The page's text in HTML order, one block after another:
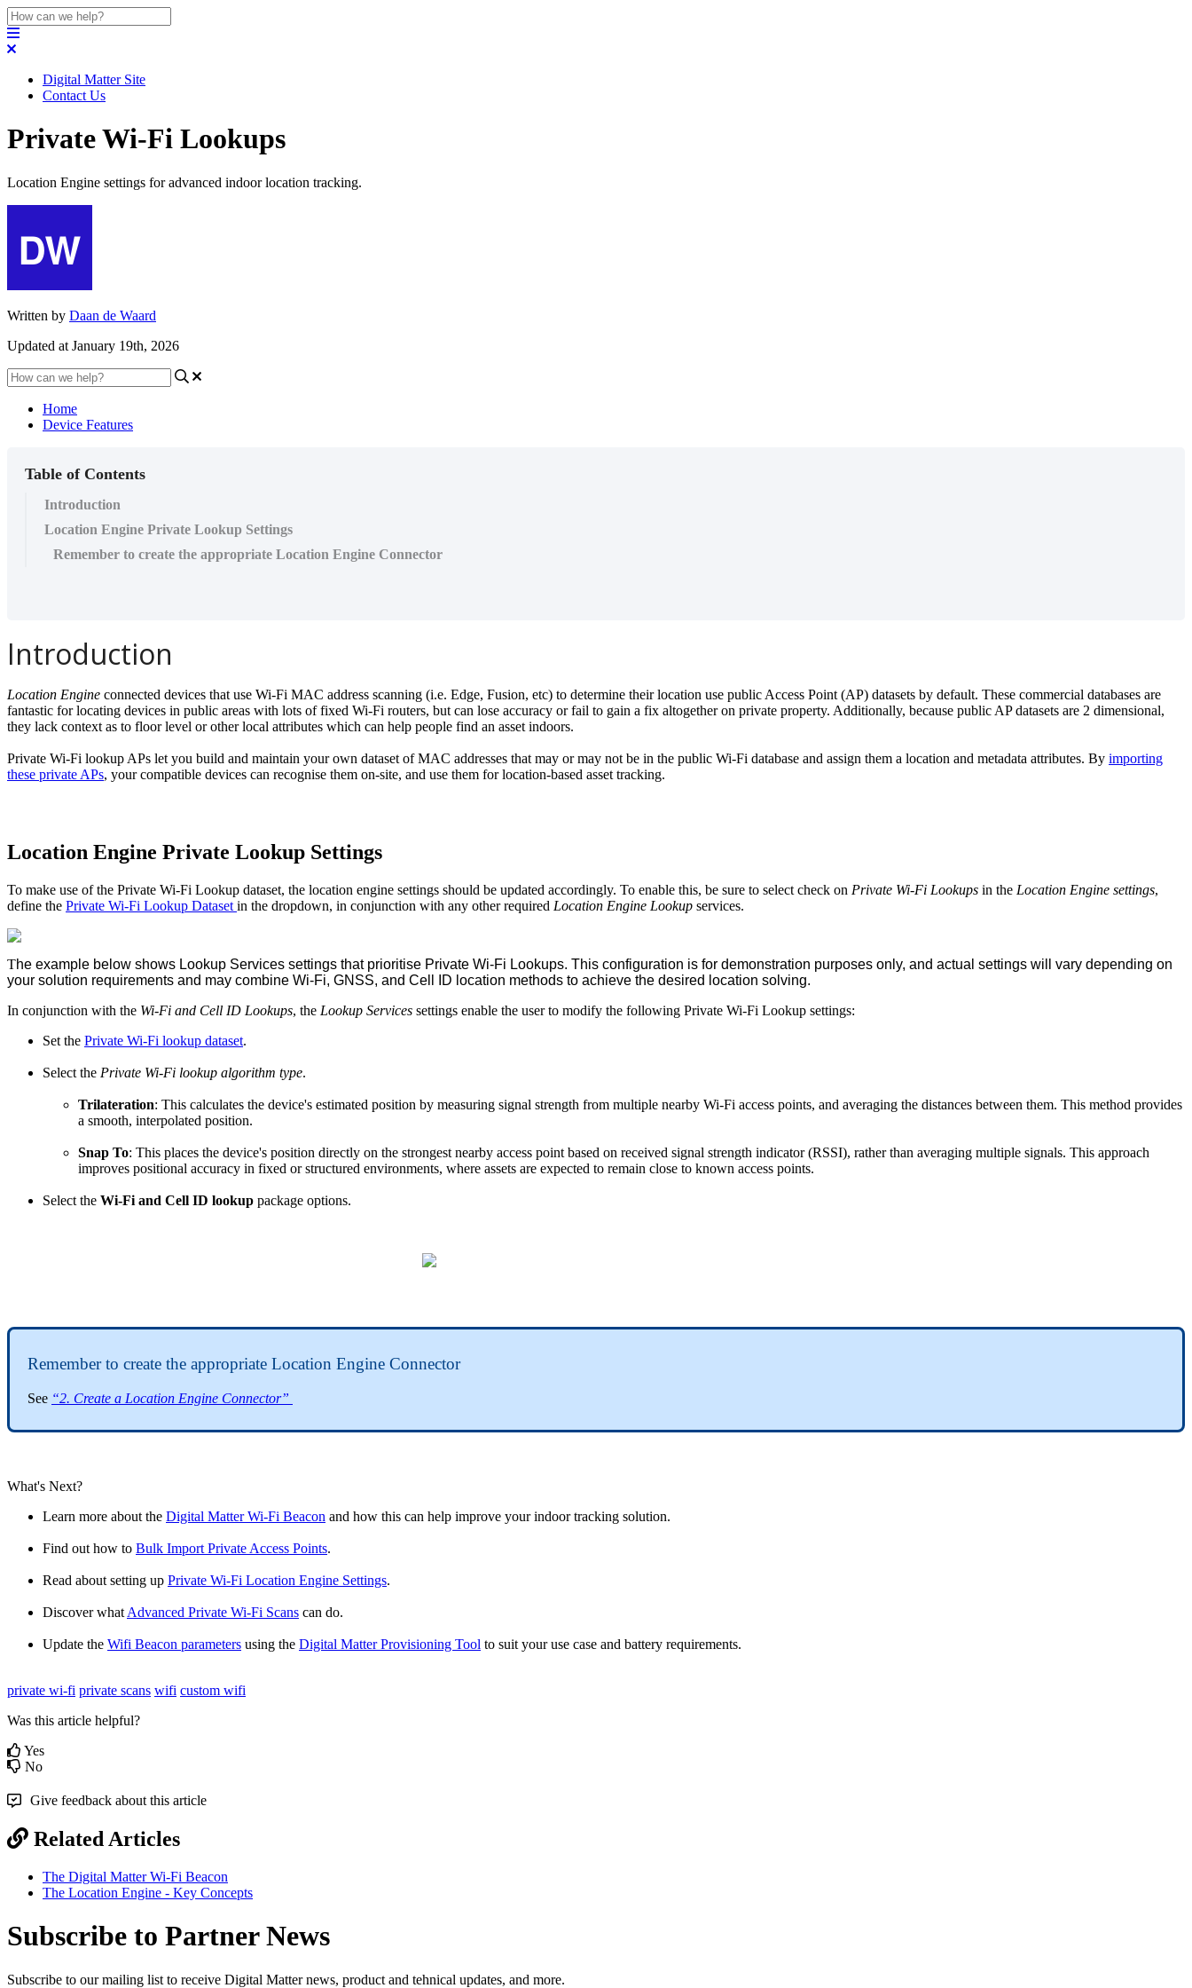
Digital Matter Site
Contact Us
Private Wi-Fi Lookups
Location Engine settings for advanced indoor location tracking.
Written by Daan de Waard
Updated at January 19th, 2026
Home
Device Features
Table of Contents
Introduction
Location Engine Private Lookup Settings
Remember to create the appropriate Location Engine Connector
Introduction
Location Engine connected devices that use Wi-Fi MAC address scanning (i.e. Edge, Fusion, etc) to determine their location use public Access Point (AP) datasets by default. These commercial databases are
fantastic for locating devices in public areas with lots of fixed Wi-Fi routers, but can lose accuracy or fail to gain a fix altogether on private property. Additionally, because public AP datasets are 2 dimensional,
they lack context as to floor level or other local attributes which can help people find an asset indoors.
Private Wi-Fi lookup APs let you build and maintain your own dataset of MAC addresses that may or may not be in the public Wi-Fi database and assign them a location and metadata attributes. By importing
these private APs, your compatible devices can recognise them on-site, and use them for location-based asset tracking.
Location Engine Private Lookup Settings
To make use of the Private Wi-Fi Lookup dataset, the location engine settings should be updated accordingly. To enable this, be sure to select check on Private Wi-Fi Lookups in the Location Engine settings,
define the Private Wi-Fi Lookup Dataset in the dropdown, in conjunction with any other required Location Engine Lookup services.
The example below shows Lookup Services settings that prioritise Private Wi-Fi Lookups. This configuration is for demonstration purposes only, and actual settings will vary depending on
your solution requirements and may combine Wi-Fi, GNSS, and Cell ID location methods to achieve the desired location solving.
In conjunction with the Wi-Fi and Cell ID Lookups, the Lookup Services settings enable the user to modify the following Private Wi-Fi Lookup settings:
Set the Private Wi-Fi lookup dataset.
Select the Private Wi-Fi lookup algorithm type.
Trilateration: This calculates the device's estimated position by measuring signal strength from multiple nearby Wi-Fi access points, and averaging the distances between them. This method provides
a smooth, interpolated position.
Snap To: This places the device's position directly on the strongest nearby access point based on received signal strength indicator (RSSI), rather than averaging multiple signals. This approach
improves positional accuracy in fixed or structured environments, where assets are expected to remain close to known access points.
Select the Wi-Fi and Cell ID lookup package options.
Remember to create the appropriate Location Engine Connector
See “2. Create a Location Engine Connector”
What's Next?
Learn more about the Digital Matter Wi-Fi Beacon and how this can help improve your indoor tracking solution.
Find out how to Bulk Import Private Access Points.
Read about setting up Private Wi-Fi Location Engine Settings.
Discover what Advanced Private Wi-Fi Scans can do.
Update the Wifi Beacon parameters using the Digital Matter Provisioning Tool to suit your use case and battery requirements.
private wi-fi private scans wifi custom wifi
Was this article helpful?
Yes
No
Give feedback about this article
Related Articles
The Digital Matter Wi-Fi Beacon
The Location Engine - Key Concepts
Subscribe to Partner News
Subscribe to our mailing list to receive Digital Matter news, product and tehnical updates, and more.